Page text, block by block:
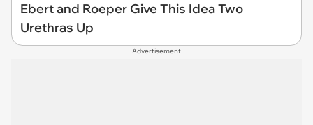
Ebert and Roeper Give This Idea Two
Urethras Up
Advertisement